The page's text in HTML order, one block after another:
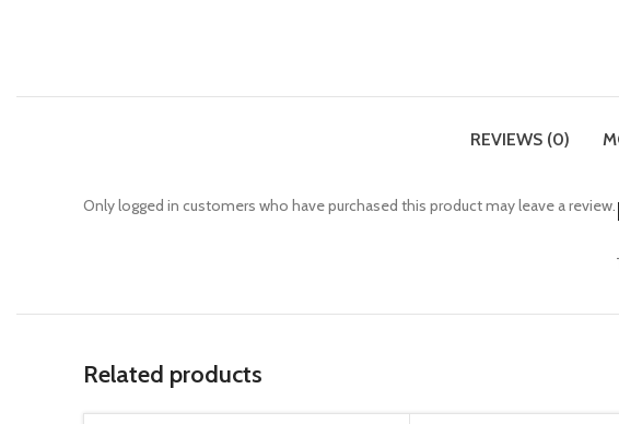
REVIEWS (0)
Only logged in customers who have purchased this product may leave a review.
Related products